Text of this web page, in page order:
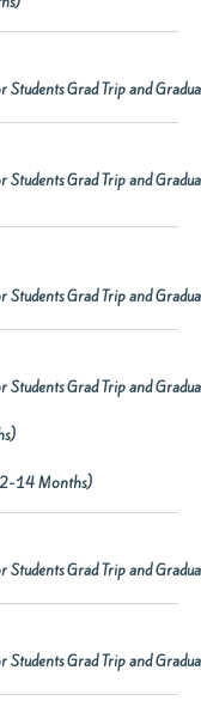
Grad Trip and
Grad Trip and
Grad Trip and
Grad Trip and
14 Months)
Grad Trip and
Grad Trip and